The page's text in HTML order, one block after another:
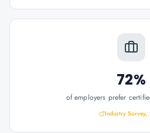
72%
of employers prefer
Industry Survey,